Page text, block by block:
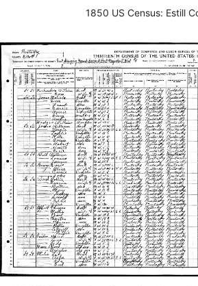
1850 US Census: Estill